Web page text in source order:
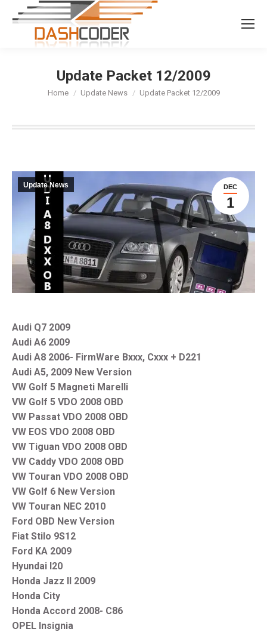
Search:
Update Packet 12/2009
You are here:
Home Update News Update Packet 12/2009
DEC
1
Update News
Audi Q7 2009
Audi A6 2009
Audi A8 2006- FirmWare Bxxx, Cxxx + D221
Audi A5, 2009 New Version
VW Golf 5 Magneti Marelli
VW Golf 5 VDO 2008 OBD
VW Passat VDO 2008 OBD
VW EOS VDO 2008 OBD
VW Tiguan VDO 2008 OBD
VW Caddy VDO 2008 OBD
VW Touran VDO 2008 OBD
VW Golf 6 New Version
VW Touran NEC 2010
Ford OBD New Version
Fiat Stilo 9S12
Ford KA 2009
Hyundai I20
Honda Jazz II 2009
Honda City
Honda Accord 2008- C86
OPEL Insignia